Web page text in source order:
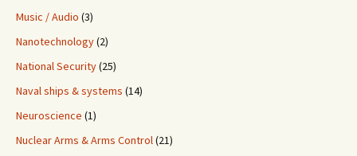
Music / Audio (3)
Nanotechnology(2)
National Security(25)
Naval ships & systems (14)
Neuroscience (1)
Nuclear Arms & Arms Control(21)